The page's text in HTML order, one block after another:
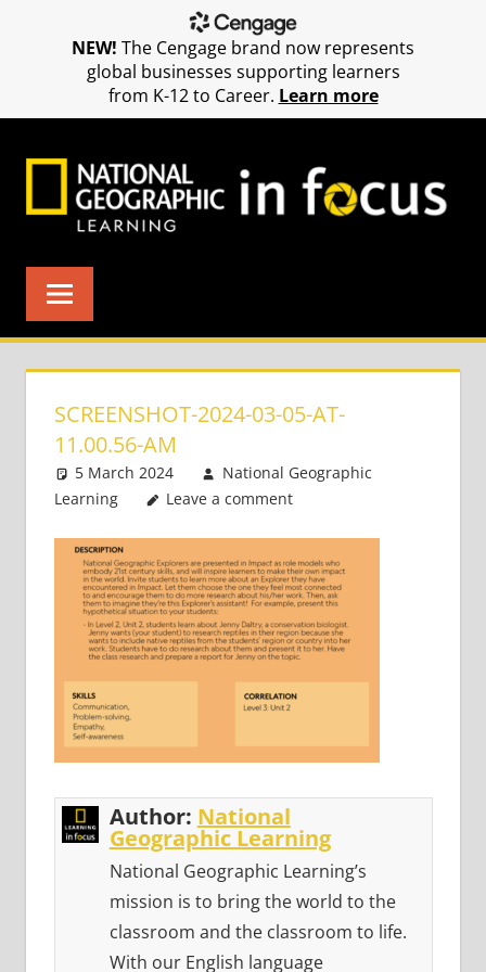
SCREENSHOT-2024-03-05-AT-
11.00.56-AM
5 March 2024
National Geographic
Learning
Leave a comment
Author: National
Geographic Learning
National Geographic Learning’s
mission is to bring the world to the
classroom and the classroom to life.
With our English language
NEW! The Cengage brand now represents
global businesses supporting learners
from K-12 to Career. Learn more